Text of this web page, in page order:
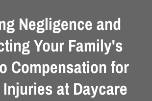
Negligence and
Your Family's
Compensation for
at Daycare
Submit